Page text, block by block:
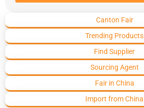
Canton Fair
Trending Products
Find Supplier
Sourcing Agent
Fair in China
Import from China